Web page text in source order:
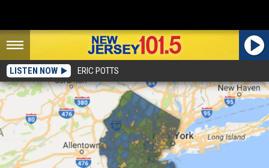
LISTEN NOW ERIC POTTS